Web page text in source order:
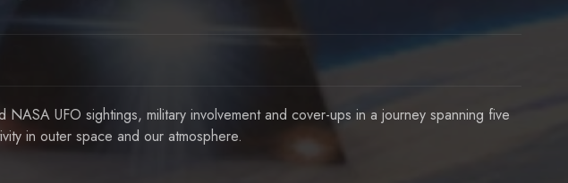
UFO sightings, military involvement and cover-ups in a journey spanning five
in outer space and our atmosphere.